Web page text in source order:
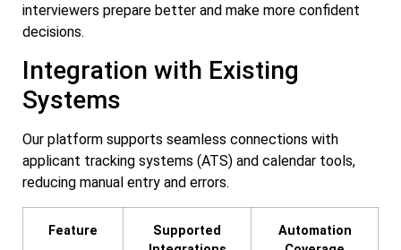
interviewers prepare better and make more confident
decisions.
Integration with Existing
Systems
Our platform supports seamless connections with
applicant tracking systems (ATS) and calendar tools,
reducing manual entry and errors.
Feature
Supported
Automation